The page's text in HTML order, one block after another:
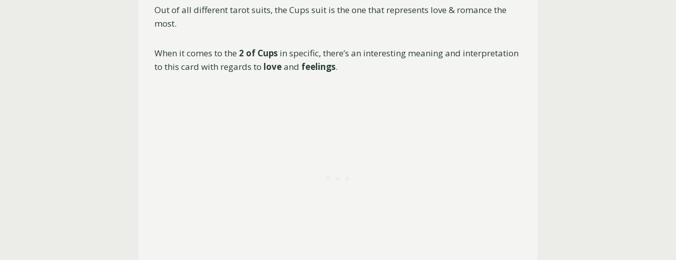
Out of all different tarot suits, the Cups suit is the one that represents love & romance the
most.
When it comes to the 2 of Cups in specific, there’s an interesting meaning and interpretation
to this card with regards to loveand feelings.